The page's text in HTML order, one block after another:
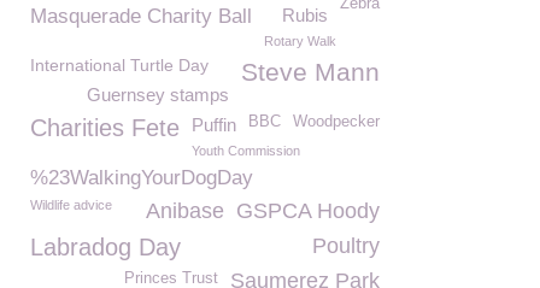
Zebra
Masquerade Charity Ball Rubis
Rotary Walk
Steve Mann
International Turtle Day
Guernsey stamps
Woodpecker
BBC
Puffin
Charities Fete
Youth Commission
%23WalkingYourDogDay
GSPCA Hoody
Anibase
Wildlife advice
Labradog Day
Poultry
Saumerez Park
Princes Trust